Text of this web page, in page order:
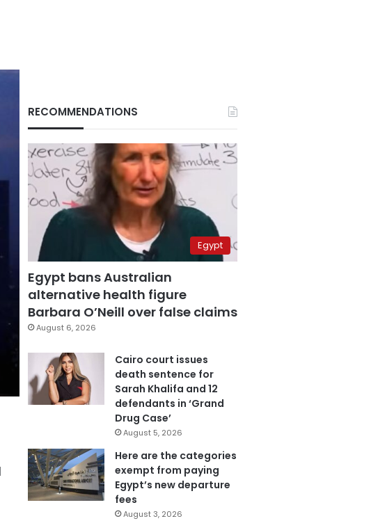
RECOMMENDATIONS
Egypt
Egypt bans Australian
alternative health figure
Barbara O’Neill over false claims
August 6, 2026
Cairo court issues
death sentence for
Sarah Khalifa and 12
defendants in ‘Grand
Drug Case’
August 5, 2026
Here are the categories
exempt from paying
Egypt’s new departure
fees
August 3, 2026